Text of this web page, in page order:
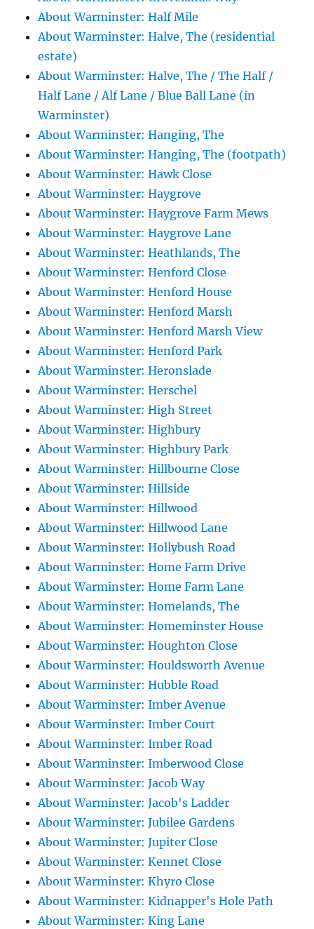
About Warminster: Half Mile
About Warminster: Halve, The (residential
estate)
About Warminster: Halve, The / The Half /
Half Lane / Alf Lane / Blue Ball Lane (in
Warminster)
About Warminster: Hanging, The
About Warminster: Hanging, The (footpath)
About Warminster: Hawk Close
About Warminster: Haygrove
About Warminster: Haygrove Farm Mews
About Warminster: Haygrove Lane
About Warminster: Heathlands, The
About Warminster: Henford Close
About Warminster: Henford House
About Warminster: Henford Marsh
About Warminster: Henford Marsh View
About Warminster: Henford Park
About Warminster: Heronslade
About Warminster: Herschel
About Warminster: High Street
About Warminster: Highbury
About Warminster: Highbury Park
About Warminster: Hillbourne Close
About Warminster: Hillside
About Warminster: Hillwood
About Warminster: Hillwood Lane
About Warminster: Hollybush Road
About Warminster: Home Farm Drive
About Warminster: Home Farm Lane
About Warminster: Homelands, The
About Warminster: Homeminster House
About Warminster: Houghton Close
About Warminster: Houldsworth Avenue
About Warminster: Hubble Road
About Warminster: Imber Avenue
About Warminster: Imber Court
About Warminster: Imber Road
About Warminster: Imberwood Close
About Warminster: Jacob Way
About Warminster: Jacob's Ladder
About Warminster: Jubilee Gardens
About Warminster: Jupiter Close
About Warminster: Kennet Close
About Warminster: Khyro Close
About Warminster: Kidnapper's Hole Path
About Warminster: King Lane